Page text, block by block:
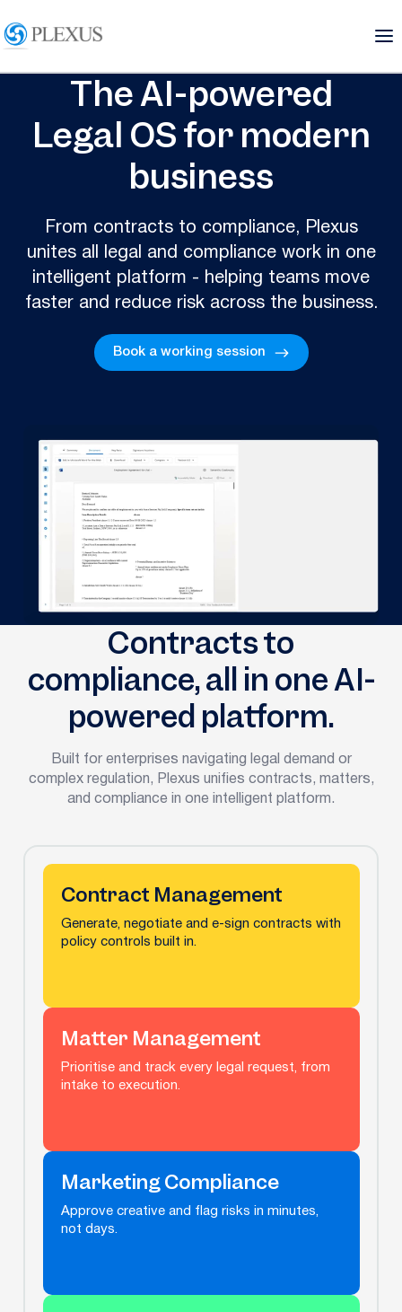
The AI-powered
Legal OS for modern
business
From contracts to compliance, Plexus
unites all legal and compliance work in one
intelligent platform - helping teams move
faster and reduce risk across the business.
Book a working session
Contracts to
compliance, all in one AI-
powered platform.
Built for enterprises navigating legal demand or
complex regulation, Plexus unifies contracts, matters,
and compliance in one intelligent platform.
Contract Management
Generate, negotiate and e-sign contracts with
policy controls built in.
Matter Management
Prioritise and track every legal request, from
intake to execution.
Marketing Compliance
Approve creative and flag risks in minutes,
not days.